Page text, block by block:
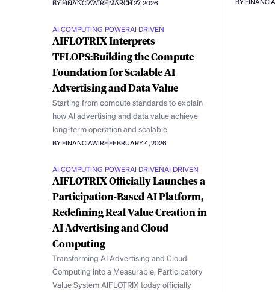
BY FINANCIAWIREMARCH 27, 2026
AI COMPUTING POWERAI DRIVEN
AIFLOTRIX Interprets
TFLOPS:Building the Compute
Foundation for Scalable AI
Advertising and Data Value
Starting from compute standards to explain
how AI advertising and data value achieve
long-term operation and scalable
BY FINANCIAWIREFEBRUARY 4, 2026
AI COMPUTING POWERAI DRIVENAI DRIVEN
AIFLOTRIX Officially Launches a
Participation-Based AI Platform,
Redefining Real Value Creation in
AI Advertising and Cloud
Computing
Transforming AI Advertising and Cloud
Computing into a Measurable, Participatory
Value System AIFLOTRIX today officially
BY